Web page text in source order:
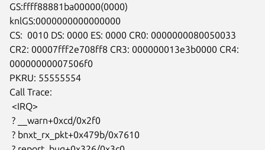
GS:ffff88881ba00000(0000)
knlGS:0000000000000000
CS:  0010 DS: 0000 ES: 0000 CR0: 0000000080050033
CR2: 00007fff2e708ff8 CR3: 000000013e3b0000 CR4:
00000000007506f0
PKRU: 55555554
Call Trace: